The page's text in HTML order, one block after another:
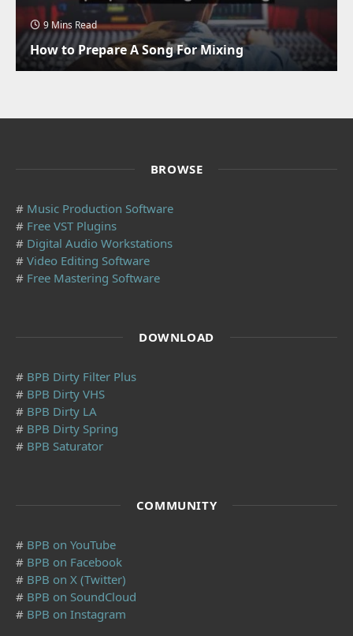
9 Mins Read
How to Prepare A Song For Mixing
BROWSE
# Music Production Software
# Free VST Plugins
# Digital Audio Workstations
# Video Editing Software
# Free Mastering Software
DOWNLOAD
# BPB Dirty Filter Plus
# BPB Dirty VHS
# BPB Dirty LA
# BPB Dirty Spring
# BPB Saturator
COMMUNITY
# BPB on YouTube
# BPB on Facebook
# BPB on X (Twitter)
# BPB on SoundCloud
# BPB on Instagram